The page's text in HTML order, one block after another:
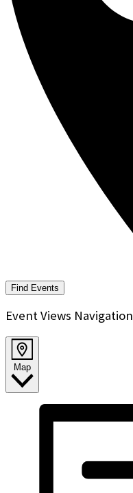
Find Events
Event Views Navigation
Map